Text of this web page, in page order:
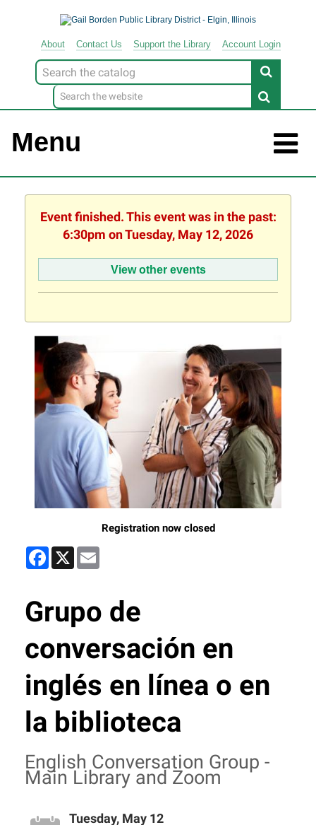
About Contact Us Support the Library Account Login
Look
for
Menu
Event finished. This event was in the past:
6:30pm on Tuesday, May 12, 2026
View other events
Registration now closed
Facebook
X
Grupo de
conversación en
inglés en línea o en
la biblioteca
English Conversation Group -
Main Library and Zoom
Tuesday, May 12